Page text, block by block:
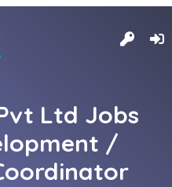
Ltd Jobs
/